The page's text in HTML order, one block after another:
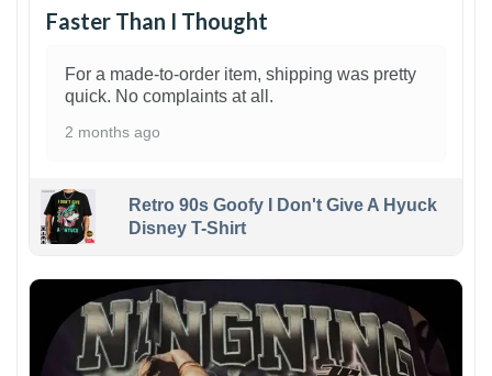
Faster Than I Thought
For a made-to-order item, shipping was pretty
quick. No complaints at all.
2 months ago
Retro 90s Goofy I Don't Give A Hyuck
Disney T-Shirt